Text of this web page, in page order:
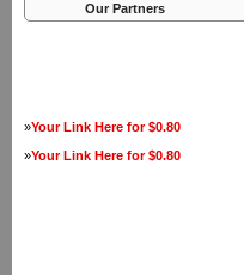
Our Partners
»Your Link Here for $0.80
»Your Link Here for $0.80